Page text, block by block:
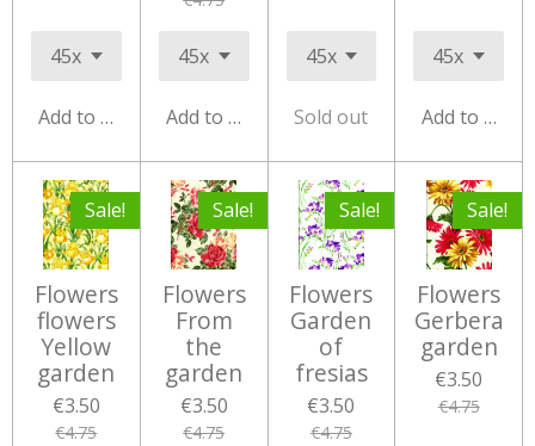
Add to cart Add to cart Sold out Add to cart
Sale!
Flowers
flowers
Yellow
garden
€3.50
€4.75
Sale!
Flowers
From
the
garden
€3.50
€4.75
Sale!
Flowers
Garden
of
fresias
€3.50
€4.75
Sale!
Flowers
Gerbera
garden
€3.50
€4.75